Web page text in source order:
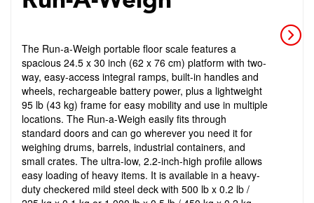
The Run-a-Weigh portable floor scale features a
spacious 24.5 x 30 inch (62 x 76 cm) platform with two-
way, easy-access integral ramps, built-in handles and
wheels, rechargeable battery power, plus a lightweight
95 lb (43 kg) frame for easy mobility and use in multiple
locations. The Run-a-Weigh easily fits through
standard doors and can go wherever you need it for
weighing drums, barrels, industrial containers, and
small crates. The ultra-low, 2.2-inch-high profile allows
easy loading of heavy items. It is available in a heavy-
duty checkered mild steel deck with 500 lb x 0.2 lb /